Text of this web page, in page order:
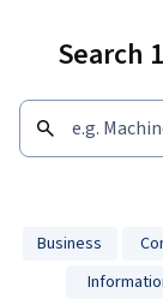
Search
Business